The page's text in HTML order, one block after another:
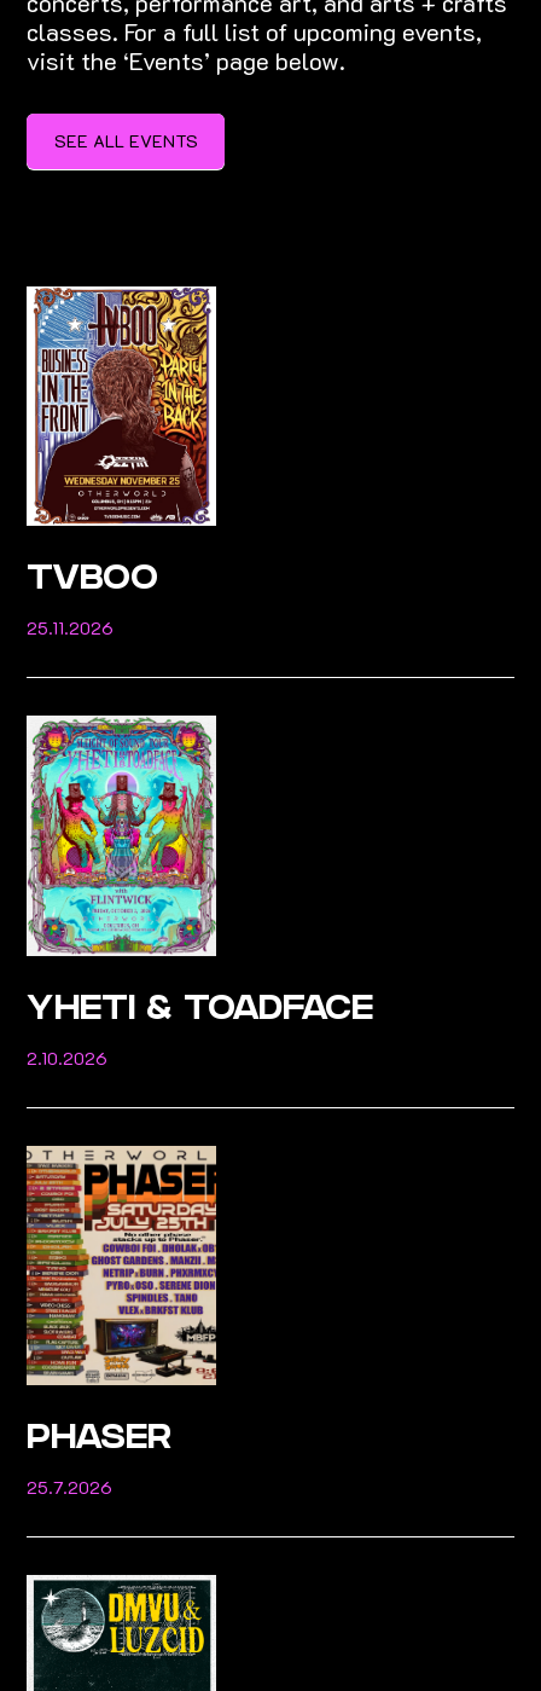
classes. For a full list of upcoming events,
visit the ‘Events’ page below.
SEE ALL EVENTS
TVBOO
25.11.2026
YHETI & TOADFACE
2.10.2026
PHASER
25.7.2026